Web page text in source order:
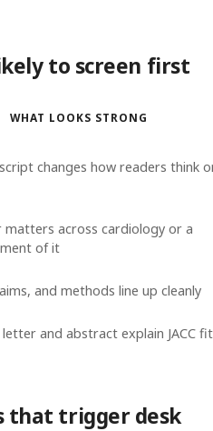
to screen first
WHAT LOOKS STRONG
changes how readers think
matters across cardiology or a
of it
and methods line up cleanly
and abstract explain JACC fit
that trigger desk